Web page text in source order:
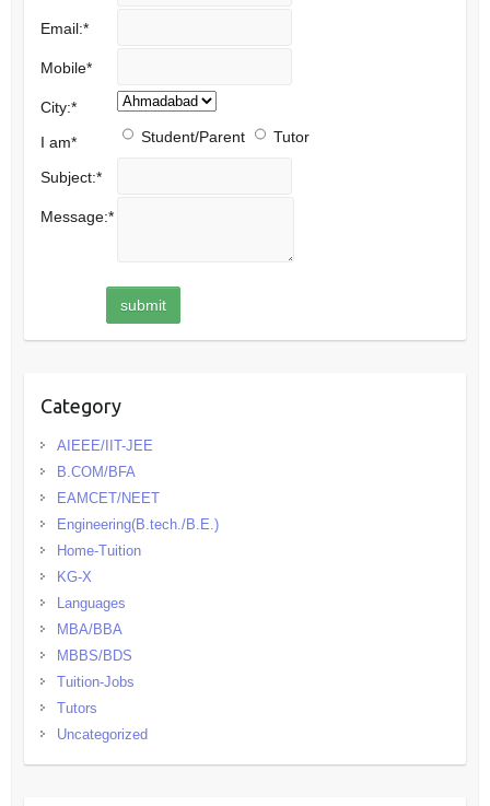
Email:*
Mobile*
City:*
I am* Student/Parent Tutor
Subject:*
Message:*
Category
AIEEE/IIT-JEE
B.COM/BFA
EAMCET/NEET
Engineering(B.tech./B.E.)
Home-Tuition
KG-X
Languages
MBA/BBA
MBBS/BDS
Tuition-Jobs
Tutors
Uncategorized